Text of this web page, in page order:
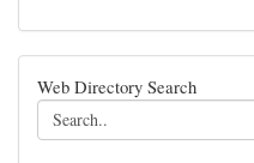
Web Directory Search